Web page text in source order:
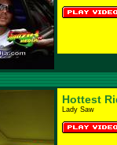
Hottest
Lady Saw